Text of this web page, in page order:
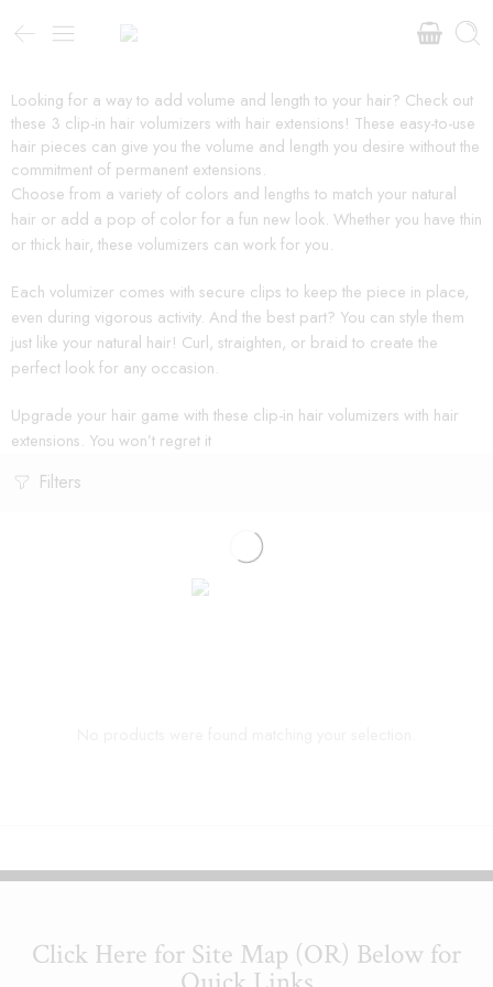
Looking for a way to add volume and length to your hair? Check out
these 3 clip-in hair volumizers with hair extensions! These easy-to-use
hair pieces can give you the volume and length you desire without the
commitment of permanent extensions.
Choose from a variety of colors and lengths to match your natural
hair or add a pop of color for a fun new look. Whether you have thin
or thick hair, these volumizers can work for you.
Each volumizer comes with secure clips to keep the piece in place,
even during vigorous activity. And the best part? You can style them
just like your natural hair! Curl, straighten, or braid to create the
perfect look for any occasion.
Upgrade your hair game with these clip-in hair volumizers with hair
extensions. You won’t regret it
Filters
Click Here for Site Map (OR) Below for